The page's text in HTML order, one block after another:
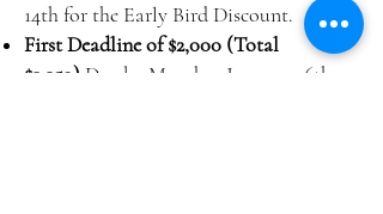
14th for the Early Bird Discount.
First Deadline of $2,000 (Total
$2,250) Due by Monday, January 26th,